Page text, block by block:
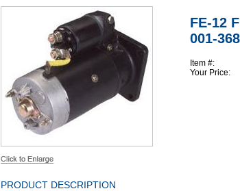
FE-12
001-
Item #:
Your Price:
PRODUCT DESCRIPTION